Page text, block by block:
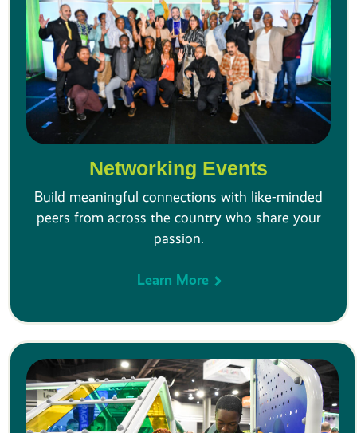
Networking Events
Build meaningful connections with like-minded
peers from across the country who share your
passion.
Learn More